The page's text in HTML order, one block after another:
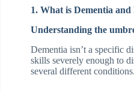
1. What is Dementia
Understanding the
Dementia isn’t a specific
skills severely enough to
several different